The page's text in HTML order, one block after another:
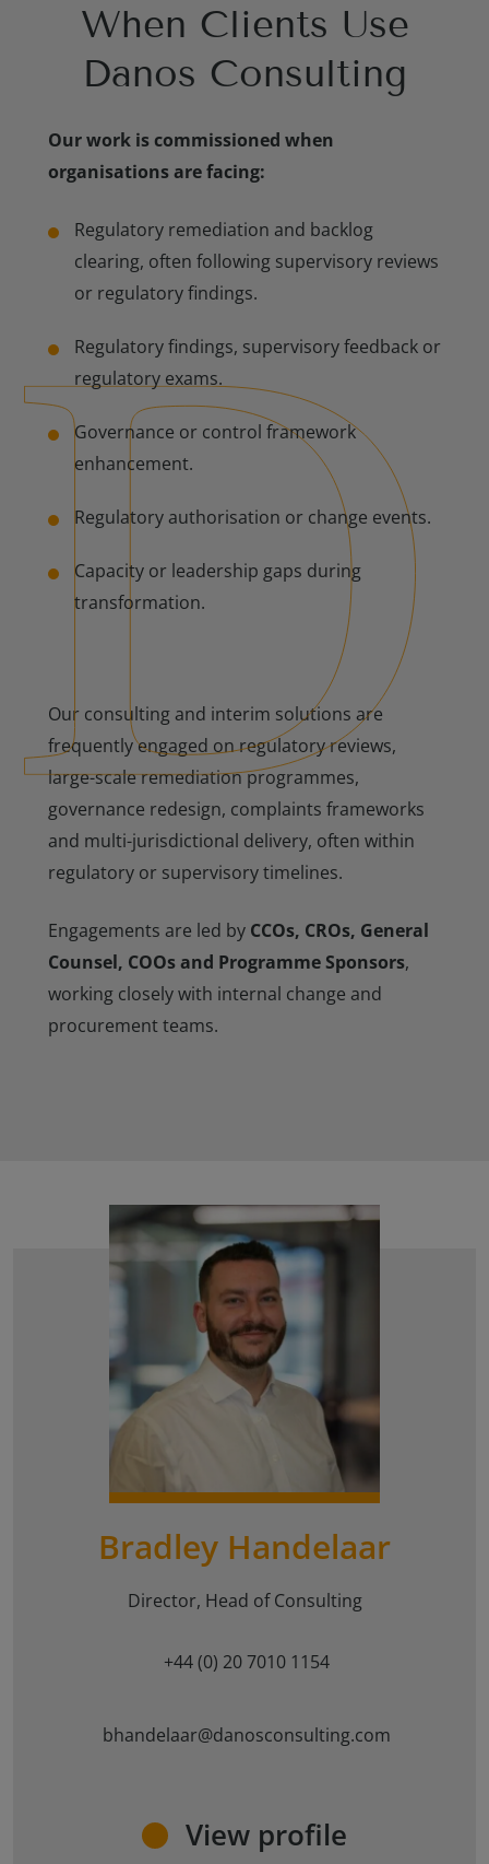
Meet Our Consulting Experts
When Clients Use
Danos Consulting
Our work is commissioned when
organisations are facing:
Regulatory remediation and backlog
clearing, often following supervisory reviews
or regulatory findings.
Regulatory findings, supervisory feedback or
regulatory exams.
Governance or control framework
enhancement.
Regulatory authorisation or change events.
Capacity or leadership gaps during
transformation.
Our consulting and interim solutions are
frequently engaged on regulatory reviews,
large-scale remediation programmes,
governance redesign, complaints frameworks
and multi-jurisdictional delivery, often within
regulatory or supervisory timelines.
Engagements are led by CCOs, CROs, General
Counsel, COOs and Programme Sponsors,
working closely with internal change and
procurement teams.
Bradley Handelaar
Director, Head of Consulting
+44 (0) 20 7010 1154
bhandelaar@danosconsulting.com
View profile